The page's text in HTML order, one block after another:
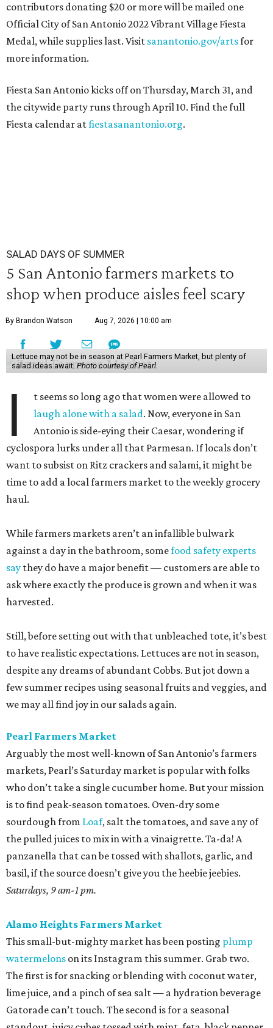
contributors donating $20 or more will be mailed one
Official City of San Antonio 2022 Vibrant Village Fiesta
Medal, while supplies last. Visit sanantonio.gov/artsfor
more information.
Fiesta San Antonio kicks off on Thursday, March 31, and
the citywide party runs through April 10. Find the full
Fiesta calendar atfiestasanantonio.org.
SALAD DAYS OF SUMMER
5 San Antonio farmers markets to
shop when produce aisles feel scary
By Brandon Watson Aug 7, 2026 | 10:00 am
Lettuce may not be in season at Pearl Farmers Market, but plenty of
salad ideas await. Photo courtesy of Pearl.
I
t seems so long ago that women were allowed to
laugh alone with a salad. Now, everyone in San
Antonio is side-eying their Caesar, wondering if
cyclospora lurks under all that Parmesan. If locals don’t
want to subsist on Ritz crackers and salami, it might be
time to add a local farmers market to the weekly grocery
haul.
While farmers markets aren’t an infallible bulwark
against a day in the bathroom, somefood safety experts
say they do have a major benefit — customers are able to
ask where exactly the produce is grown and when it was
harvested.
Still, before setting out with that unbleached tote, it’s best
to have realistic expectations. Lettuces are not in season,
despite any dreams of abundant Cobbs. But jot down a
few summer recipes using seasonal fruits and veggies, and
we may all find joy in our salads again.
Pearl Farmers Market
Arguably the most well-known of San Antonio’s farmers
markets, Pearl’s Saturday market is popular with folks
who don’t take a single cucumber home. But your mission
is to find peak-season tomatoes. Oven-dry some
sourdough from Loaf, salt the tomatoes, and save any of
the pulled juices to mix in with a vinaigrette. Ta-da! A
panzanella that can be tossed with shallots, garlic, and
basil, if the source doesn’t give you the heebie jeebies.
Saturdays, 9 am-1 pm.
Alamo Heights Farmers Market
This small-but-mighty market has been posting plump
watermelons on its Instagram this summer. Grab two.
The first is for snacking or blending with coconut water,
lime juice, and a pinch of sea salt — a hydration beverage
Gatorade can’t touch. The second is for a seasonal